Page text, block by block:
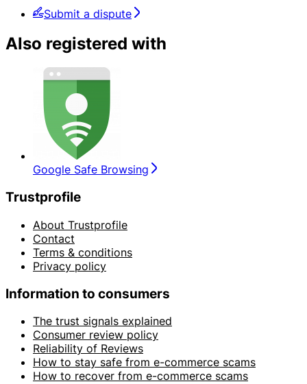
Submit a dispute
Also registered with
Google Safe Browsing
Trustprofile
About Trustprofile
Contact
Terms & conditions
Privacy policy
Information to consumers
The trust signals explained
Consumer review policy
Reliability of Reviews
How to stay safe from e-commerce scams
How to recover from e-commerce scams